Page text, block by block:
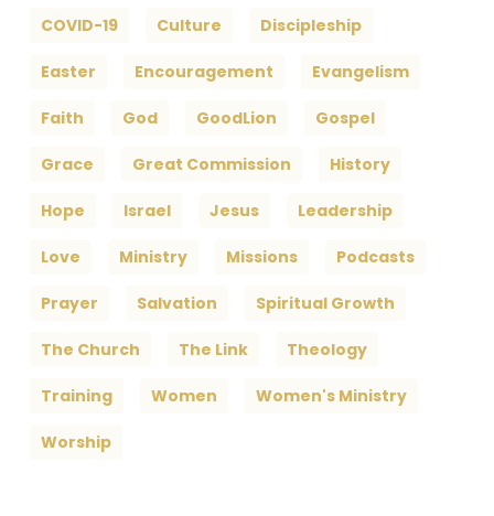
COVID-19 Culture Discipleship
Easter Encouragement Evangelism
Faith God GoodLion Gospel
Grace Great Commission History
Hope Israel Jesus Leadership
Love Ministry Missions Podcasts
Prayer Salvation Spiritual Growth
The Church The Link Theology
Training Women Women's Ministry
Worship